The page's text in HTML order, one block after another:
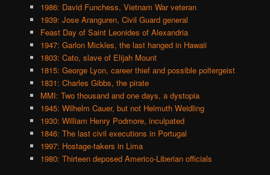
1986: David Funchess, Vietnam War veteran
1939: Jose Aranguren, Civil Guard general
Feast Day of Saint Leonides of Alexandria
1947: Garlon Mickles, the last hanged in Hawaii
1803: Cato, slave of Elijah Mount
1815: George Lyon, career thief and possible poltergeist
1831: Charles Gibbs, the pirate
MMI: Two thousand and one days, a dystopia
1945: Wilhelm Cauer, but not Helmuth Weidling
1930: William Henry Podmore, inculpated
1846: The last civil executions in Portugal
1997: Hostage-takers in Lima
1980: Thirteen deposed Americo-Liberian officials